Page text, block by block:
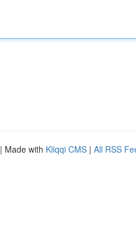
| Made with Kliqqi CMS | All RSS